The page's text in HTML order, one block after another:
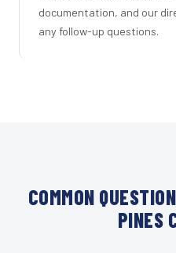
documentation, and our
any follow-up questions.
COMMON
PINES